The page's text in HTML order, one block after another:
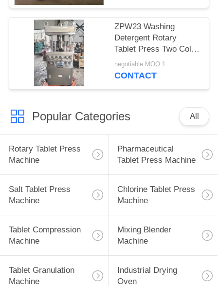
ZPW23 Washing
Detergent Rotary
Tablet Press Two Color
Three Color
negotiable MOQ:1
CONTACT
Popular Categories All
Rotary Tablet Press
Machine
Pharmaceutical
Tablet Press Machine
Salt Tablet Press
Machine
Chlorine Tablet Press
Machine
Tablet Compression
Machine
Mixing Blender
Machine
Tablet Granulation
Machine
Industrial Drying
Oven